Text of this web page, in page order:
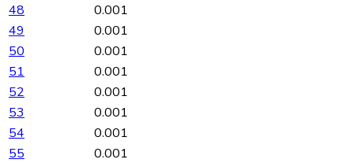
48
0.001
49
0.001
50
0.001
51
0.001
52
0.001
53
0.001
54
0.001
55
0.001